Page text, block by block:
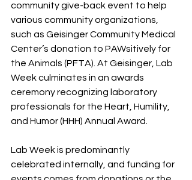
community give-back event to help
various community organizations,
such as Geisinger Community Medical
Center’s donation to PAWsitively for
the Animals (PFTA). At Geisinger, Lab
Week culminates in an awards
ceremony recognizing laboratory
professionals for the Heart, Humility,
and Humor (HHH) Annual Award.
Lab Week is predominantly
celebrated internally, and funding for